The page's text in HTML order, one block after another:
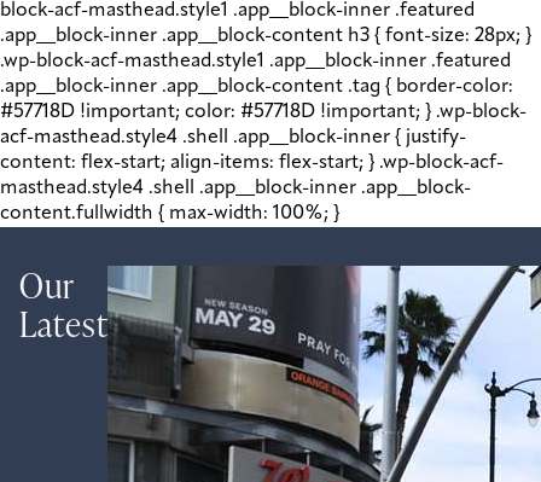
block-acf-masthead.style1 .app__block-inner .featured
.app__block-inner .app__block-content h3 { font-size: 28px; }
.wp-block-acf-masthead.style1 .app__block-inner .featured
.app__block-inner .app__block-content .tag { border-color:
#57718D !important; color: #57718D !important; } .wp-block-
acf-masthead.style4 .shell .app__block-inner { justify-
content: flex-start; align-items: flex-start; } .wp-block-acf-
masthead.style4 .shell .app__block-inner .app__block-
content.fullwidth { max-width: 100%; }
Our
Latest